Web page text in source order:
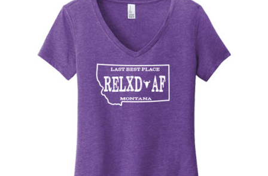
The
options
chosen
product
page